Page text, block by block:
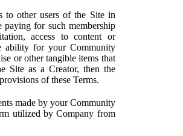
to other users of the Site in
paying for such membership
access to content or
ability for your Community
or other tangible items that
Site as a Creator, then the
of these Terms.
made by your Community
utilized by Company from